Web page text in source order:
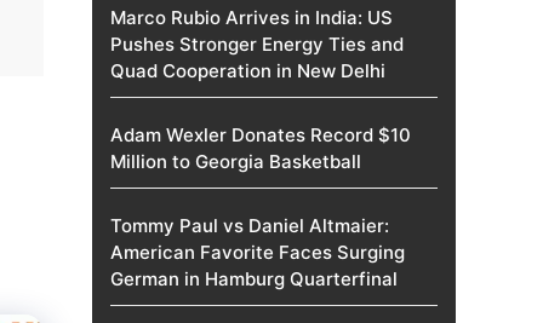
Marco Rubio Arrives in India: US
Pushes Stronger Energy Ties and
Quad Cooperation in New Delhi
Adam Wexler Donates Record $10
Million to Georgia Basketball
Tommy Paul vs Daniel Altmaier:
American Favorite Faces Surging
German in Hamburg Quarterfinal